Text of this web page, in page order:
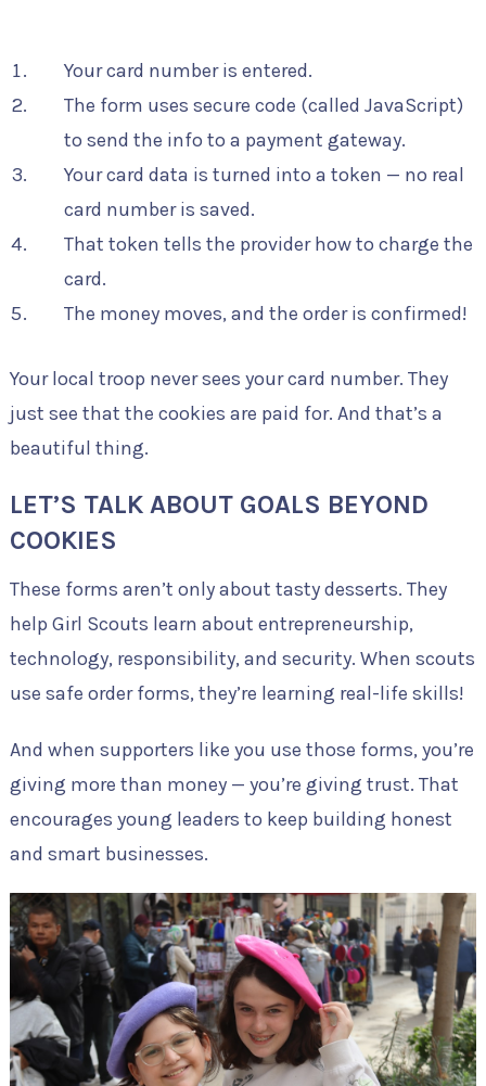
Your card number is entered.
The form uses secure code (called JavaScript)
to send the info to a payment gateway.
Your card data is turned into a token — no real
card number is saved.
That token tells the provider how to charge the
card.
The money moves, and the order is confirmed!
Your local troop never sees your card number. They
just see that the cookies are paid for. And that’s a
beautiful thing.
LET’S TALK ABOUT GOALS BEYOND
COOKIES
These forms aren’t only about tasty desserts. They
help Girl Scouts learn about entrepreneurship,
technology, responsibility, and security. When scouts
use safe order forms, they’re learning real-life skills!
And when supporters like you use those forms, you’re
giving more than money — you’re giving trust. That
encourages young leaders to keep building honest
and smart businesses.